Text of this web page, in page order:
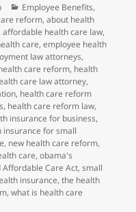
Categories
Employee Benefits,
reform,about health
affordable health care law,
care,employee health
law attorneys,
care reform, health
care law attorney,
, health care reform
, health care reform law,
insurance for business,
insurance for small
, new health care reform,
care,obama's
Affordable Care Act,small
insurance,the health
,what is health care